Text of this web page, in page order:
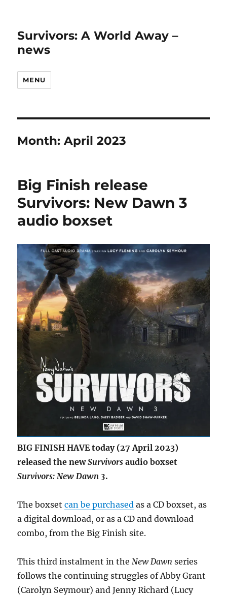
Survivors: A World Away –
news
MENU
Month:April 2023
Big Finish release
Survivors: New Dawn 3
audio boxset
BIG FINISH HAVE today (27 April 2023)
released the newSurvivors audio boxset
Survivors: New Dawn 3.
The boxsetcan be purchased as a CD boxset, as
a digital download, or as a CD and download
combo, from the Big Finish site.
This third instalment in theNew Dawnseries
follows the continuing struggles of Abby Grant
(Carolyn Seymour) and Jenny Richard (Lucy